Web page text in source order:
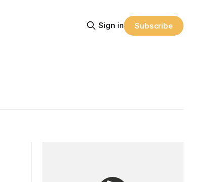
Sign in Subscribe